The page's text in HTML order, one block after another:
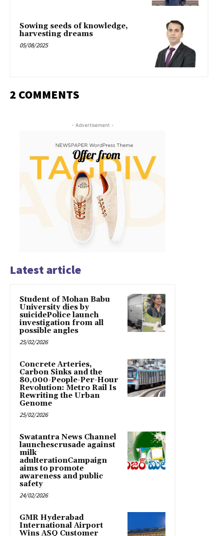
Sowing seeds of knowledge,
harvesting dreams
05/08/2025
2 COMMENTS
- Advertisement -
Latest article
Student of Mohan Babu
University dies by
suicidePolice launch
investigation from all
possible angles
25/02/2026
Concrete Arteries,
Carbon Sinks and the
80,000-People-Per-Hour
Revolution: Metro Rail Is
Rewriting the Urban
Genome
25/02/2026
Swatantra News Channel
launchescrusade against
milk
adulterationCampaign
aims to promote
awareness and public
safety
24/02/2026
GMR Hyderabad
International Airport
Wins ASQ Customer